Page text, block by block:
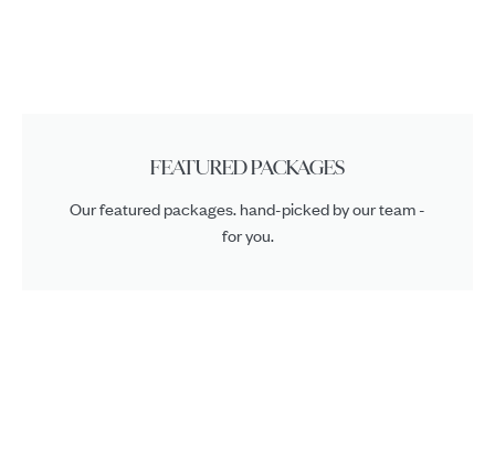
FEATURED PACKAGES
Our featured packages. hand-picked by our team -
for you.